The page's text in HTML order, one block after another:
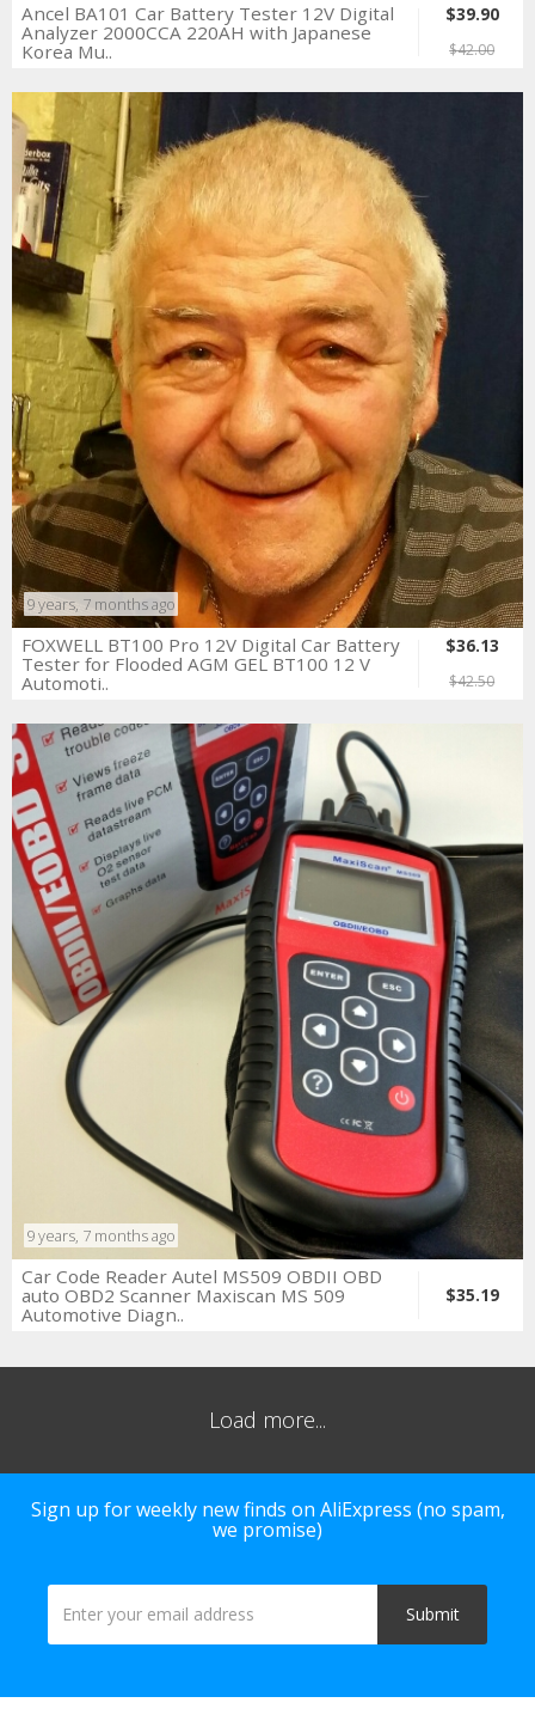
Ancel BA101 Car Battery Tester 12V Digital
Analyzer 2000CCA 220AH with Japanese
Korea Mu..
$39.90
$42.00
9 years, 7 months ago
FOXWELL BT100 Pro 12V Digital Car Battery
Tester for Flooded AGM GEL BT100 12 V
Automoti..
$36.13
$42.50
9 years, 7 months ago
Car Code Reader Autel MS509 OBDII OBD
auto OBD2 Scanner Maxiscan MS 509
Automotive Diagn..
$35.19
Load more...
Sign up for weekly new finds on AliExpress (no spam,
we promise)